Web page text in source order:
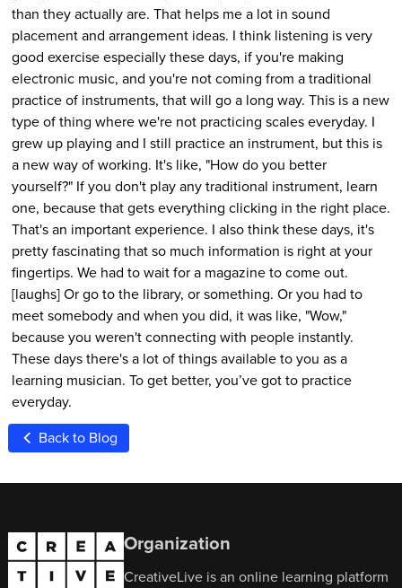
than they actually are. That helps me a lot in sound
placement and arrangement ideas. I think listening is very
good exercise especially these days, if you're making
electronic music, and you're not coming from a traditional
practice of instruments, that will go a long way. This is a new
type of thing where we're not practicing scales everyday. I
grew up playing and I still practice an instrument, but this is
a new way of working. It's like, "How do you better
yourself?" If you don't play any traditional instrument, learn
one, because that gets everything clicking in the right place.
That's an important experience. I also think these days, it's
pretty fascinating that so much information is right at your
fingertips. We had to wait for a magazine to come out.
[laughs] Or go to the library, or something. Or you had to
meet somebody and when you did, it was like, "Wow,"
because you weren't connecting with people instantly.
These days there's a lot of things available to you as a
learning musician. To get better, you’ve got to practice
everyday.
Back to Blog
Organization
CreativeLive is an online learning platform